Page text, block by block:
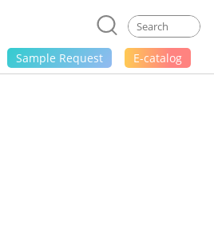
Sample Request E-catalog